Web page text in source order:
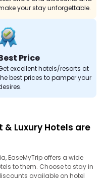
your stay unforgettable.
Price
excellent hotels/resorts at
best prices to pamper your
Luxury Hotels are
EaseMyTrip offers a wide
to them. Choose to stay in
available on hotel